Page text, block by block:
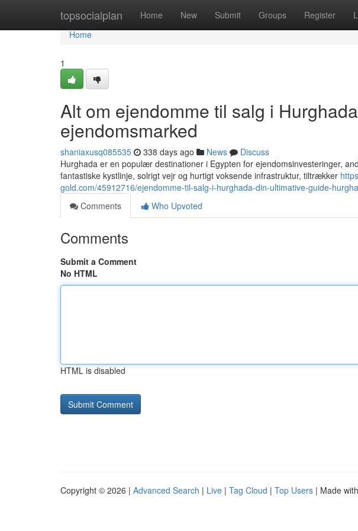
topsocialplan Home New Submit Groups Register
Home
Home
1
Alt om ejendomme til salg i
ejendomsmarked
shaniaxusq085535 338 days ago News
Discuss
Hurghada er en populær destinationer i Egypten for ejendomsinvesteringer,
fantastiske kystlinje, solrigt vejr og hurtigt voksende infrastruktur, tiltrækker
gold.com/45912716/ejendomme-til-salg-i-hurghada-din-ultimative-guide-
Comments
Who Upvoted
Comments
Submit a Comment
No HTML
HTML is disabled
Copyright © 2026 | Advanced Search | Live | Tag Cloud | Top Users | Made with